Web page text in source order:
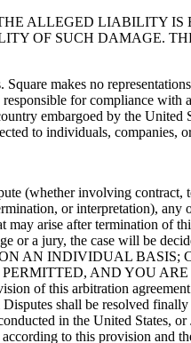
ALLEGED LIABILITY
OF SUCH DAMAGE.
makes no
for compliance
embargoed by the
to individuals, companies,
(whether involving
or interpretation),
arise after termination of
or a jury, the case will be
AN INDIVIDUAL BASIS;
AND YOU
this arbitration agreement
shall be resolved
in the United States,
to this provision and